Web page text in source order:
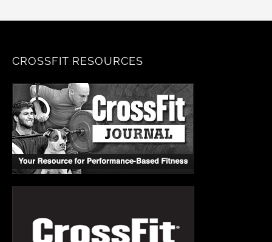
CROSSFIT RESOURCES